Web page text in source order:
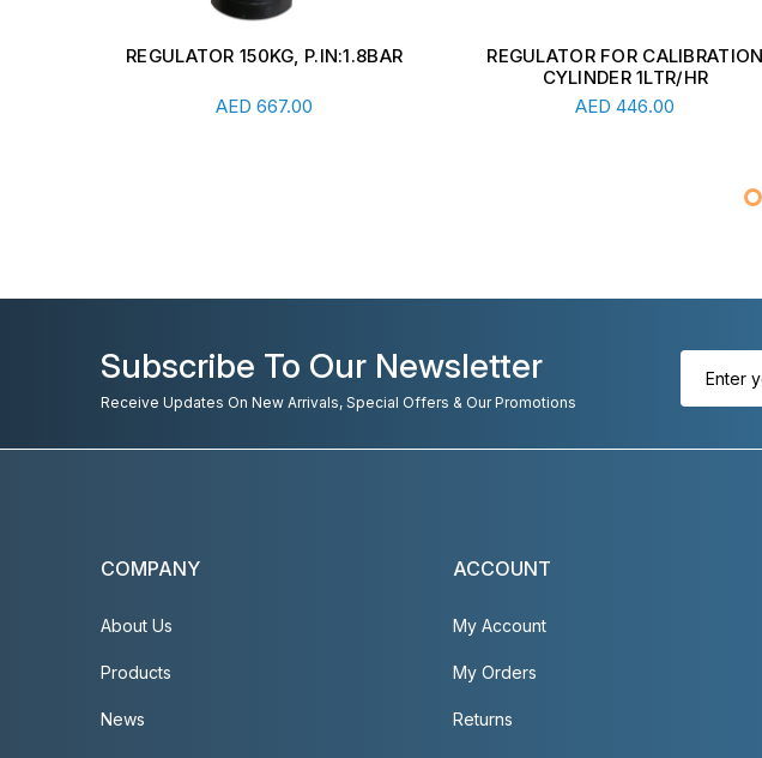
REGULATOR FOR CALIBRATION
AED 446.00
Add To Cart
HIGH PRESSURE ADJUSTABLE
REGULATOR 4KG/HR , ADNOC
AED 156.00
Subscribe To Our Newsletter
Receive Updates On New Arrivals, Special Offers & Our Promotions
COMPANY
About Us
Products
News
ACCOUNT
My Account
My Orders
Returns